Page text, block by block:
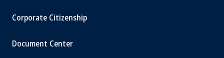
Corporate Citizenship
Document Center